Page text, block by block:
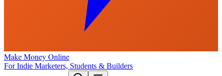
Make Money Online
For Indie Marketers, Students & Builders